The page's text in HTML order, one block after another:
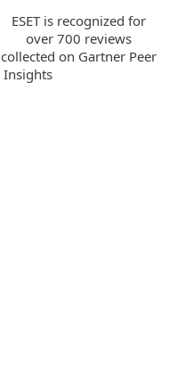
ESET is recognized for
over 700 reviews
collected on Gartner Peer
Insights